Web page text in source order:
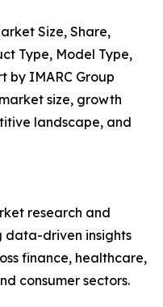
Size, Share,
Type, Model Type,
by IMARC Group
size, growth
landscape, and
research and
data-driven insights
finance, healthcare,
consumer sectors.